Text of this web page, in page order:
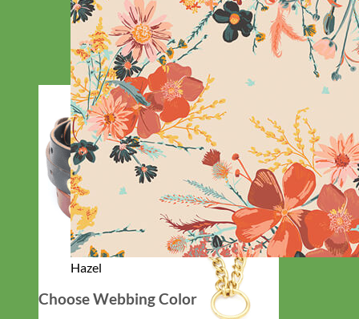
Hazel
Choose Webbing Color